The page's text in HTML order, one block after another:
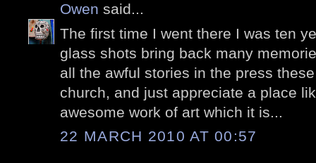
Owen said...
The first time I went there I was ten
glass shots bring back many
all the awful stories in the press
church, and just appreciate a place
awesome work of art which it is...
22 MARCH 2010 AT 00:57